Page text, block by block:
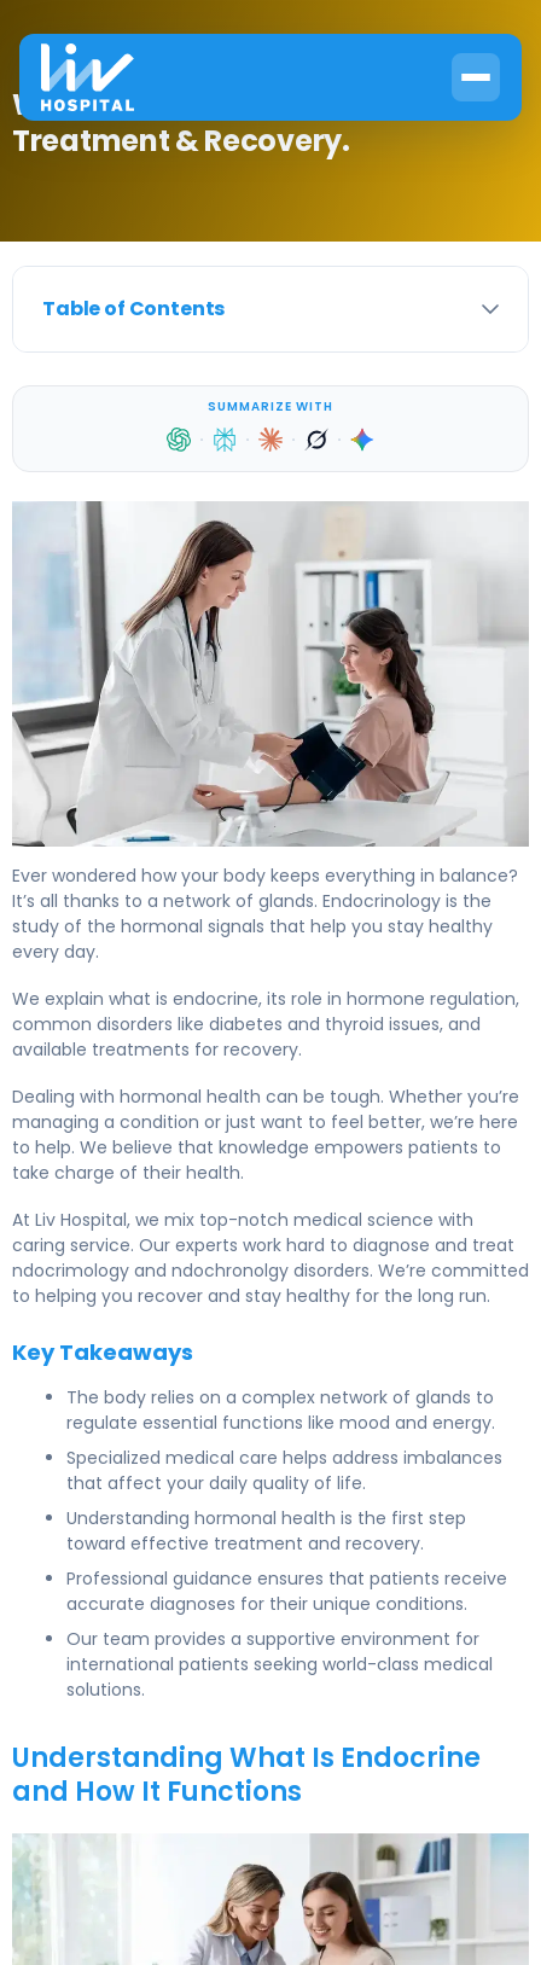
What Is Endocrine? Causes,
Treatment & Recovery.
Table of Contents
SUMMARIZE WITH
· · · ·
Ever wondered how your body keeps everything in balance?
It’s all thanks to a network of glands. Endocrinology is the
study of the hormonal signals that help you stay healthy
every day.
We explain what is endocrine, its role in hormone regulation,
common disorders like diabetes and thyroid issues, and
available treatments for recovery.
Dealing with hormonal health can be tough. Whether you’re
managing a condition or just want to feel better, we’re here
to help. We believe that knowledge empowers patients to
take charge of their health.
At Liv Hospital, we mix top-notch medical science with
caring service. Our experts work hard to diagnose and treat
ndocrimology and ndochronolgy disorders. We’re committed
to helping you recover and stay healthy for the long run.
Key Takeaways
The body relies on a complex network of glands to
regulate essential functions like mood and energy.
Specialized medical care helps address imbalances
that affect your daily quality of life.
Understanding hormonal health is the first step
toward effective treatment and recovery.
Professional guidance ensures that patients receive
accurate diagnoses for their unique conditions.
Our team provides a supportive environment for
international patients seeking world-class medical
solutions.
Understanding What Is Endocrine
and How It Functions